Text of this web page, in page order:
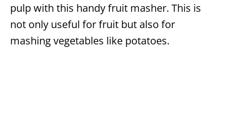
pulp with this handy fruit masher. This is
not only useful for fruit but also for
mashing vegetables like potatoes.